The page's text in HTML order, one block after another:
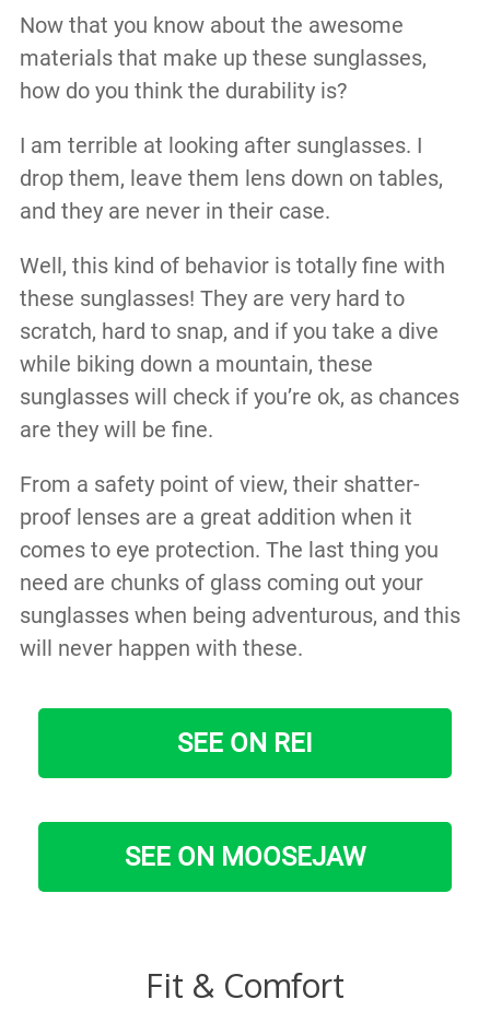
Now that you know about the awesome
materials that make up these sunglasses,
how do you think the durability is?
I am terrible at looking after sunglasses. I
drop them, leave them lens down on tables,
and they are never in their case.
Well, this kind of behavior is totally fine with
these sunglasses! They are very hard to
scratch, hard to snap, and if you take a dive
while biking down a mountain, these
sunglasses will check if you’re ok, as chances
are they will be fine.
From a safety point of view, their shatter-
proof lenses are a great addition when it
comes to eye protection. The last thing you
need are chunks of glass coming out your
sunglasses when being adventurous, and this
will never happen with these.
SEE ON REI
SEE ON MOOSEJAW
Fit & Comfort